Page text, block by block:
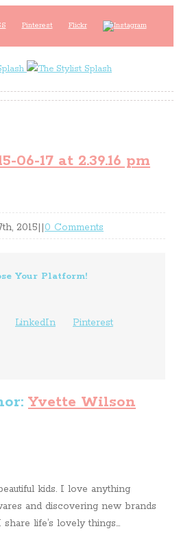
Pinterest Flickr
06-17 at 2.39.16 pm
2015||0 Comments
Your Platform!
LinkedIn
Pinterest
Yvette Wilson
kids. I love anything
and discovering new brands
life’s lovely things...